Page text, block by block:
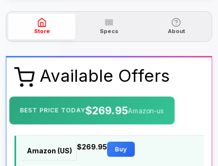
Store Specs About
Available Offers
BEST PRICE TODAY$269.95Amazon-us
Amazon (US)
$269.95 Buy